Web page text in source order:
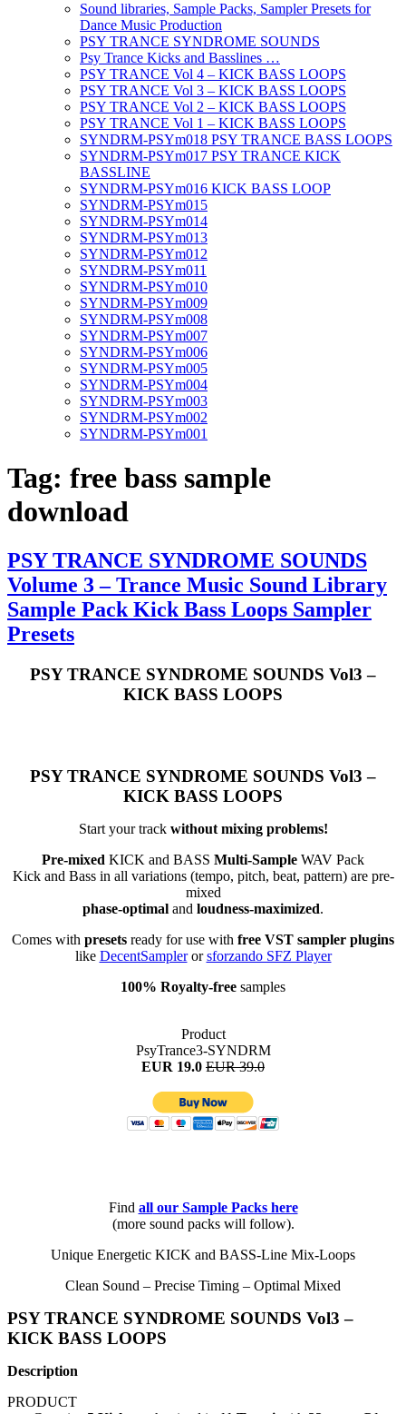
Sound libraries, Sample Packs, Sampler Presets for
Dance Music Production
PSY TRANCE SYNDROME SOUNDS
Psy Trance Kicks and Basslines …
PSY TRANCE Vol 4 – KICK BASS LOOPS
PSY TRANCE Vol 3 – KICK BASS LOOPS
PSY TRANCE Vol 2 – KICK BASS LOOPS
PSY TRANCE Vol 1 – KICK BASS LOOPS
SYNDRM-PSYm018 PSY TRANCE BASS LOOPS
SYNDRM-PSYm017 PSY TRANCE KICK
BASSLINE
SYNDRM-PSYm016 KICK BASS LOOP
SYNDRM-PSYm015
SYNDRM-PSYm014
SYNDRM-PSYm013
SYNDRM-PSYm012
SYNDRM-PSYm011
SYNDRM-PSYm010
SYNDRM-PSYm009
SYNDRM-PSYm008
SYNDRM-PSYm007
SYNDRM-PSYm006
SYNDRM-PSYm005
SYNDRM-PSYm004
SYNDRM-PSYm003
SYNDRM-PSYm002
SYNDRM-PSYm001
Tag: free bass sample
download
PSY TRANCE SYNDROME SOUNDS
Volume 3 – Trance Music Sound Library
Sample Pack Kick Bass Loops Sampler
Presets
PSY TRANCE SYNDROME SOUNDS Vol3 –
KICK BASS LOOPS
PSY TRANCE SYNDROME SOUNDS Vol3 –
KICK BASS LOOPS
Start your track without mixing problems!
Pre-mixed KICK and BASS Multi-Sample WAV Pack
Kick and Bass in all variations (tempo, pitch, beat, pattern) are pre-
mixed
phase-optimal and loudness-maximized.
Comes with presets ready for use with free VST sampler plugins
like DecentSamplerorsforzando SFZ Player
100% Royalty-free samples
Product
PsyTrance3-SYNDRM
EUR 19.0 EUR 39.0
Find allour Sample Packs here
(more sound packs will follow).
Unique Energetic KICK and BASS-Line Mix-Loops
Clean Sound – Precise Timing – Optimal Mixed
PSY TRANCE SYNDROME SOUNDS Vol3 –
KICK BASS LOOPS
Description
PRODUCT